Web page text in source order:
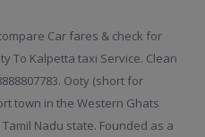
Car fares & check for
To Kalpetta taxi Service. Clean
Ooty (short for
town in the Western Ghats
Nadu state. Founded as a